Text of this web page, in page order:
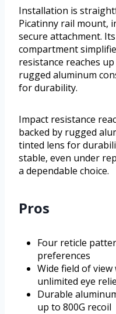
Installation is
Picatinny rail mount,
secure attachment.
compartment
resistance reaches up
rugged aluminum
for durability.
Impact resistance
backed by rugged
tinted lens for
stable, even under
a dependable choice.
Pros
Four reticle
preferences
Wide field of
unlimited eye
Durable
up to 800G recoil